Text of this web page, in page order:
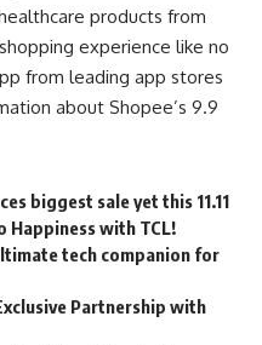
products from
experience like no
from leading app stores
about Shopee’s 9.9
biggest sale yet this 11.11
Happiness with TCL!
tech companion for
Partnership with